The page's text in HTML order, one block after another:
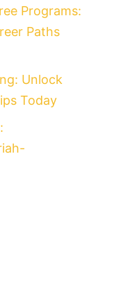
Programs:
Paths
Unlock
Today